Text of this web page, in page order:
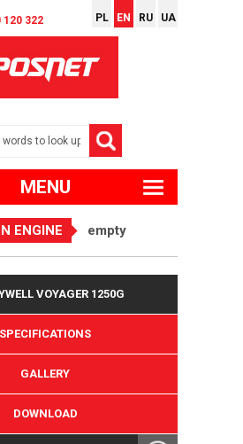
120 322 PL EN RU UA
MENU
ENGINE empty
VOYAGER 1250G
SPECIFICATIONS
GALLERY
DOWNLOAD